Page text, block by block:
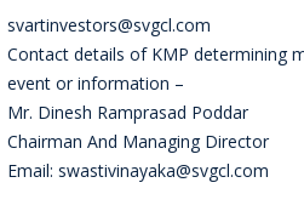
svartinvestors@svgcl.com
Contact details of KMP determining
event or information –
Mr. Dinesh Ramprasad Poddar
Chairman And Managing Director
Email: swastivinayaka@svgcl.com